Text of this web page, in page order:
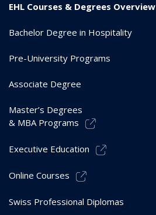
EHL Courses & Degrees Overview
Bachelor Degree in Hospitality
Pre-University Programs
Associate Degree
Master’s Degrees
& MBA Programs
Executive Education
Online Courses
Swiss Professional Diplomas